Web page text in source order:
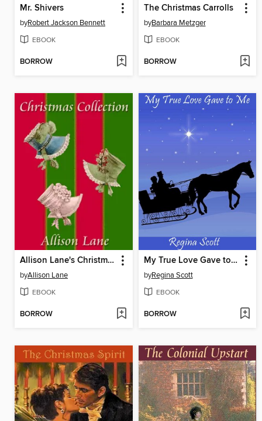
Mr. Shivers
byRobert Jackson Bennett
EBOOK
BORROW
The Christmas Carrolls
byBarbara Metzger
EBOOK
BORROW
Allison Lane's Christmas Collection
byAllison Lane
EBOOK
BORROW
My True Love Gave to Me
byRegina Scott
EBOOK
BORROW